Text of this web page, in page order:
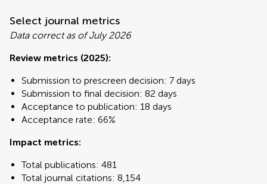
Select journal metrics
Data correct as of July 2026
Review metrics (2025):
Submission to prescreen decision: 7 days
Submission to final decision: 82 days
Acceptance to publication: 18 days
Acceptance rate: 66%
Impact metrics:
Total publications: 481
Total journal citations: 8,154